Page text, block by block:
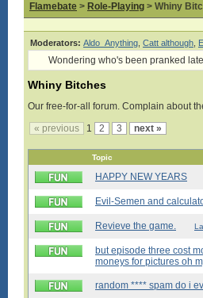
Flamebate > Role-Playing > Whiny
Moderators: Aldo_Anything Catt although
Wondering who's been pranked
Whiny Bitches
Our free-for-all forum. Complain about
« previous
1 2 3 next »
Topic
HAPPY NEW YEARS
Evil-Semen and
Revieve the game.
but episode three cost
moneys for pictures oh
random **** spam do i